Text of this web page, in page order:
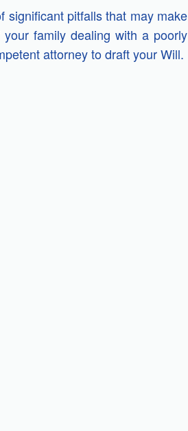
significant pitfalls that may make
family dealing with a poorly
attorney to draft your Will.